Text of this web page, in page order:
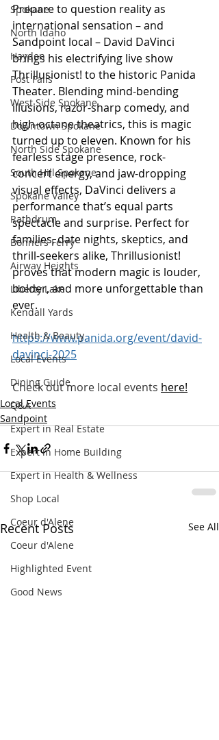
Spokane
North Idaho
Hayden
Post Falls
West Side Spokane
Downtown Spokane
North Side Spokane
South Hill Spokane
Spokane Valley
Rathdrum
Bonners Ferry
Airway Heights
Liberty Lake
Kendall Yards
Health & Beauty
Local Events
Dining Guide
Q&A
Expert in Real Estate
Expert in Home Building
Expert in Health & Wellness
Shop Local
Coeur d'Alene
Coeur d'Alene
Highlighted Event
Good News
Prepare to question reality as
international sensation – and
Sandpoint local – David DaVinci
brings his electrifying live show
Thrillusionist! to the historic Panida
Theater. Blending mind-bending
illusions, razor-sharp comedy, and
high-octane theatrics, this is magic
turned up to eleven. Known for his
fearless stage presence, rock-
concert energy, and jaw-dropping
visual effects, DaVinci delivers a
performance that’s equal parts
spectacle and surprise. Perfect for
families, date nights, skeptics, and
thrill-seekers alike, Thrillusionist!
proves that modern magic is louder,
bolder, and more unforgettable than
ever.
https://www.panida.org/event/david-
davinci-2025
Check out more local events here!
Local Events
Sandpoint
Recent Posts See All